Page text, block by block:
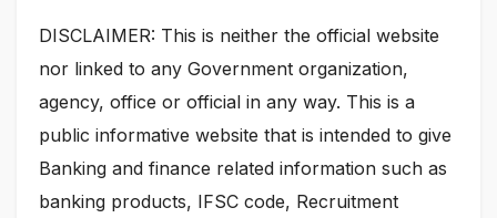
DISCLAIMER: This is neither the official website
nor linked to any Government organization,
agency, office or official in any way. This is a
public informative website that is intended to give
Banking and finance related information such as
banking products, IFSC code, Recruitment